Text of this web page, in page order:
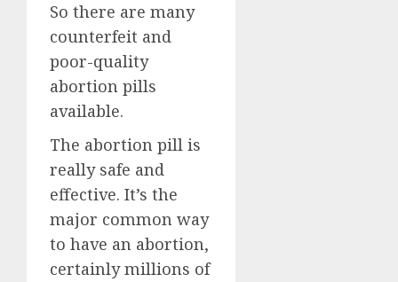
So there are many
counterfeit and
poor-quality
abortion pills
available.
The abortion pill is
really safe and
effective. It’s the
major common way
to have an abortion,
certainly millions of